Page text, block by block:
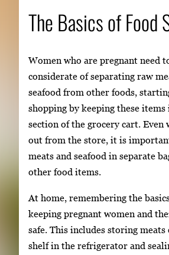
The Basics of Food
Women who are pregnant need
considerate of separating raw
seafood from other foods,
shopping by keeping these items
section of the grocery cart. Even
out from the store, it is
meats and seafood in separate
other food items.
At home, remembering the
keeping pregnant women and
safe. This includes storing
shelf in the refrigerator and